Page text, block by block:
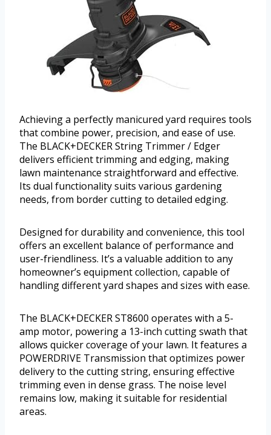
Achieving a perfectly manicured yard requires tools
that combine power, precision, and ease of use.
The BLACK+DECKER String Trimmer / Edger
delivers efficient trimming and edging, making
lawn maintenance straightforward and effective.
Its dual functionality suits various gardening
needs, from border cutting to detailed edging.
Designed for durability and convenience, this tool
offers an excellent balance of performance and
user-friendliness. It’s a valuable addition to any
homeowner’s equipment collection, capable of
handling different yard shapes and sizes with ease.
The BLACK+DECKER ST8600 operates with a 5-
amp motor, powering a 13-inch cutting swath that
allows quicker coverage of your lawn. It features a
POWERDRIVE Transmission that optimizes power
delivery to the cutting string, ensuring effective
trimming even in dense grass. The noise level
remains low, making it suitable for residential
areas.